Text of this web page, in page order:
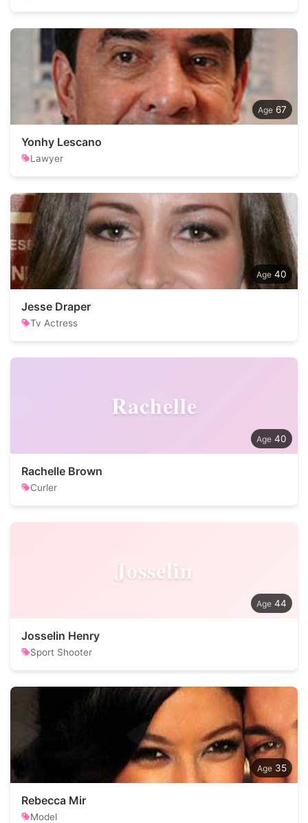
67
Yonhy Lescano
Lawyer
40
Jesse Draper
Tv Actress
Rachelle
40
Rachelle Brown
Curler
Josselin
44
Josselin Henry
Sport Shooter
35
Rebecca Mir
Model